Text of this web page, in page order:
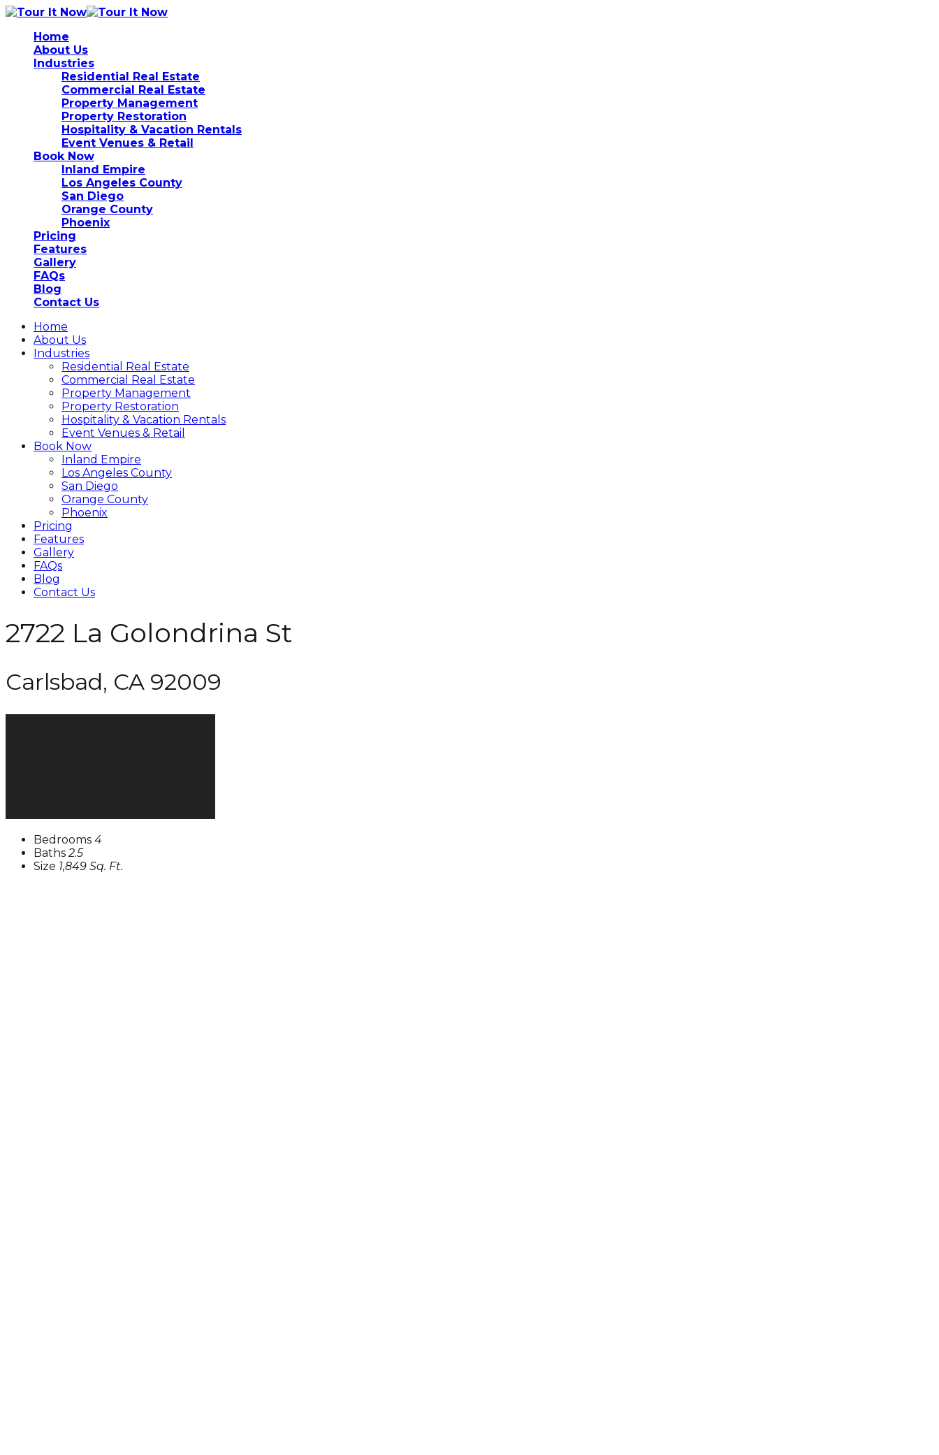
Home
About Us
Industries
Residential Real Estate
Commercial Real Estate
Property Management
Property Restoration
Hospitality & Vacation Rentals
Event Venues & Retail
Book Now
Inland Empire
Los Angeles County
San Diego
Orange County
Phoenix
Pricing
Features
Gallery
FAQs
Blog
Contact Us
Home
About Us
Industries
Residential Real Estate
Commercial Real Estate
Property Management
Property Restoration
Hospitality & Vacation Rentals
Event Venues & Retail
Book Now
Inland Empire
Los Angeles County
San Diego
Orange County
Phoenix
Pricing
Features
Gallery
FAQs
Blog
Contact Us
2722 La Golondrina St
Carlsbad, CA 92009
Bedrooms 4
Baths 2.5
Size 1,849 Sq. Ft.